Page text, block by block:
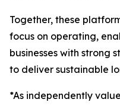
Together, these
focus on operating,
businesses with strong
to deliver sustainable
*As independently